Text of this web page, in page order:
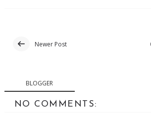
Newer Post
BLOGGER
NO COMMENTS: